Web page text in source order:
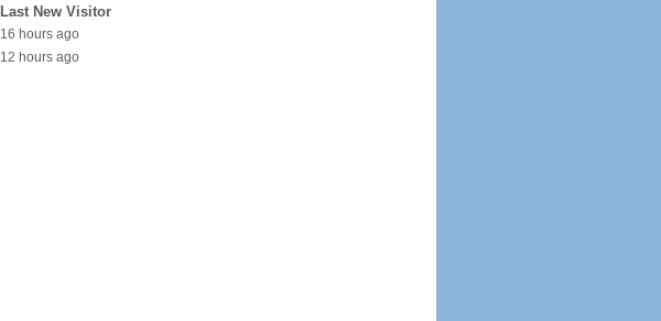
Last New Visitor
16 hours ago
12 hours ago